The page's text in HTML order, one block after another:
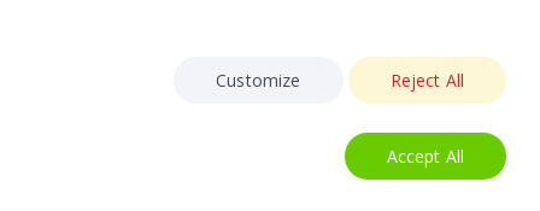
Customize Reject All
Accept All